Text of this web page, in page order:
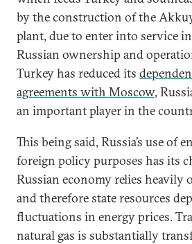
by the construction of the
plant, due to enter into service
Russian ownership and
Turkey has reduced its
agreements with Moscow,
an important player in the
This being said, Russia’s use of
foreign policy purposes has its
Russian economy relies heavily
and therefore state resources
fluctuations in energy prices.
natural gas is substantially